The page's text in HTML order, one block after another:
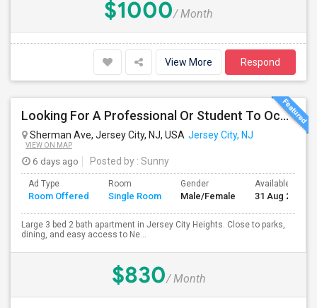
$1000/ Month
View More Respond
Looking For A Professional Or Student To Occupy 1 Bedroom In 3 Bed 2 Bath Apartment.
Sherman Ave, Jersey City, NJ, USA Jersey City, NJ
VIEW ON MAP
6 days ago Posted by : Sunny
Ad Type
Room Offered
Room
Single Room
Gender
Male/Female
Available From
31 Aug 2026
Large 3 bed 2 bath apartment in Jersey City Heights. Close to parks,
dining, and easy access to Ne...
$830/ Month